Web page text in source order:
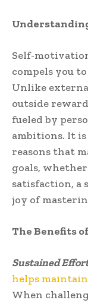
Self-
compels you
Unlike
outside
fueled by
ambitions. It
reasons that
goals,
satisfaction, a
joy of
The Benefits
Sustained
helps
When